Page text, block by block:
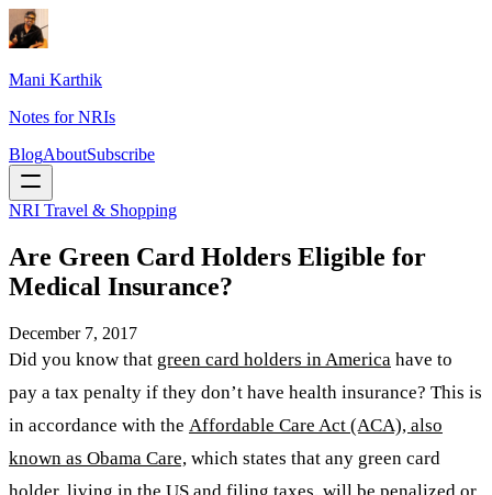
Mani Karthik
Notes for NRIs
BlogAboutSubscribe
NRI Travel & Shopping
Are Green Card Holders Eligible for
Medical Insurance?
December 7, 2017
Did you know that green card holders in America have to
pay a tax penalty if they don’t have health insurance? This is
in accordance with the Affordable Care Act (ACA), also
known as Obama Care, which states that any green card